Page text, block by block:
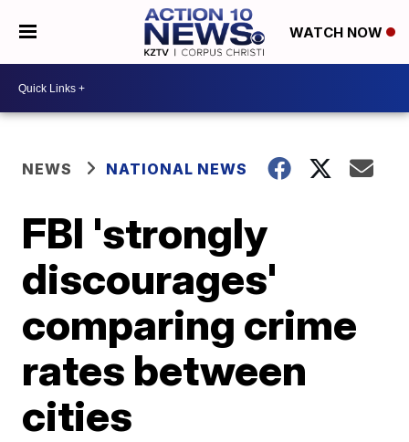
WATCH NOW
NEWS NATIONAL NEWS
FBI 'strongly
discourages'
comparing crime
rates between
cities